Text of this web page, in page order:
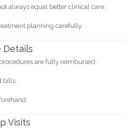
always equal better clinical care.
planning carefully.
Details
are fully reimbursed.
bills.
Visits